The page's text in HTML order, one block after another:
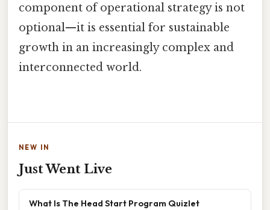
component of operational strategy is not
optional—it is essential for sustainable
growth in an increasingly complex and
interconnected world.
NEW IN
Just Went Live
What Is The Head Start Program Quizlet